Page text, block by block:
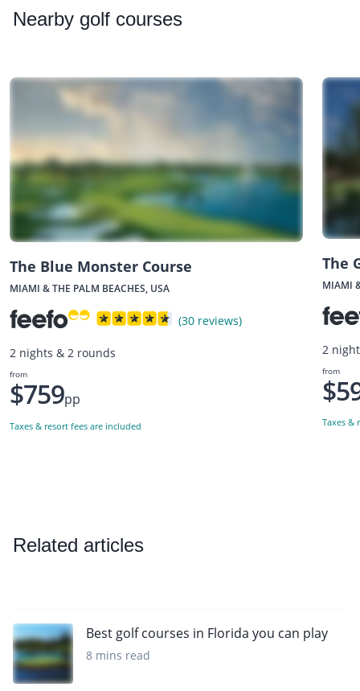
Nearby golf courses
The Blue Monster Course
MIAMI & THE PALM BEACHES, USA
(30 reviews)
2 nights & 2 rounds
from
$759pp
Taxes & resort fees are included
The
MIAMI
2
from
Taxes &
Related articles
Best golf courses in Florida you can play
8 mins read